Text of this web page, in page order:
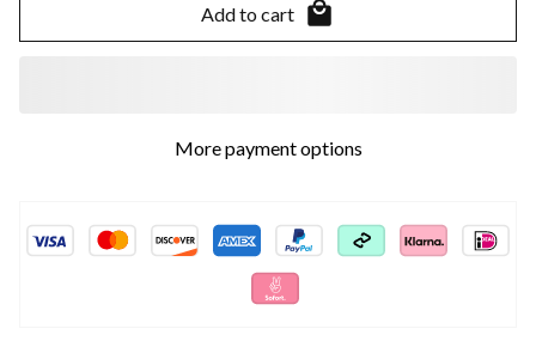
Add to cart
More payment options